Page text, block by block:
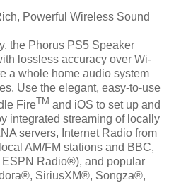
Powerful Wireless Sound
the Phorus PS5 Speaker
lossless accuracy over Wi-
a whole home audio system
Use the elegant, easy-to-use
FireTM and iOS to set up and
integrated streaming of locally
servers, Internet Radio from
AM/FM stations and BBC,
Radio®), and popular
SiriusXM®, Songza®,